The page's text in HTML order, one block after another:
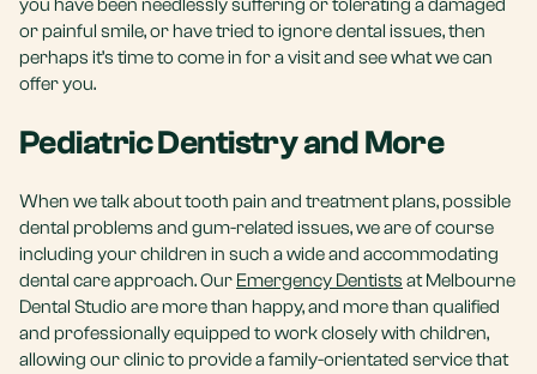
you have been needlessly suffering or tolerating a damaged
or painful smile, or have tried to ignore dental issues, then
perhaps it’s time to come in for a visit and see what we can
offer you.
Pediatric Dentistry and More
When we talk about tooth pain and treatment plans, possible
dental problems and gum-related issues, we are of course
including your children in such a wide and accommodating
dental care approach. Our Emergency Dentists at Melbourne
Dental Studio are more than happy, and more than qualified
and professionally equipped to work closely with children,
allowing our clinic to provide a family-orientated service that